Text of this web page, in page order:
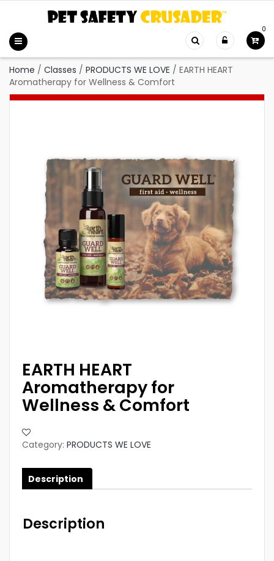
0
Home / Classes / PRODUCTS WE LOVE / EARTH HEART
Aromatherapy for Wellness & Comfort
EARTH HEART
Aromatherapy for
Wellness & Comfort
Category: PRODUCTS WE LOVE
Description
Description